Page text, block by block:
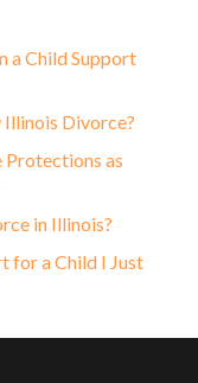
a Child Support
Illinois Divorce?
Protections as
in Illinois?
for a Child I Just